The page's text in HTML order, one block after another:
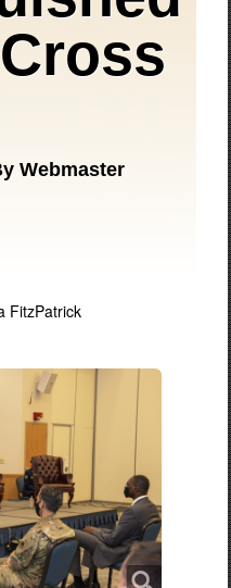
Webmaster
FitzPatrick